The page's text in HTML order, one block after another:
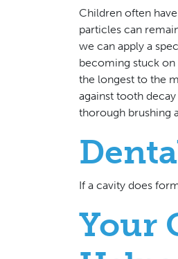
Children often
particles can
we can apply a
becoming stuck on
the longest to the
against tooth
thorough brushing
If a cavity does
Your